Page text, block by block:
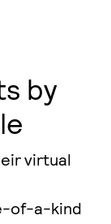
by
virtual
of-a-kind